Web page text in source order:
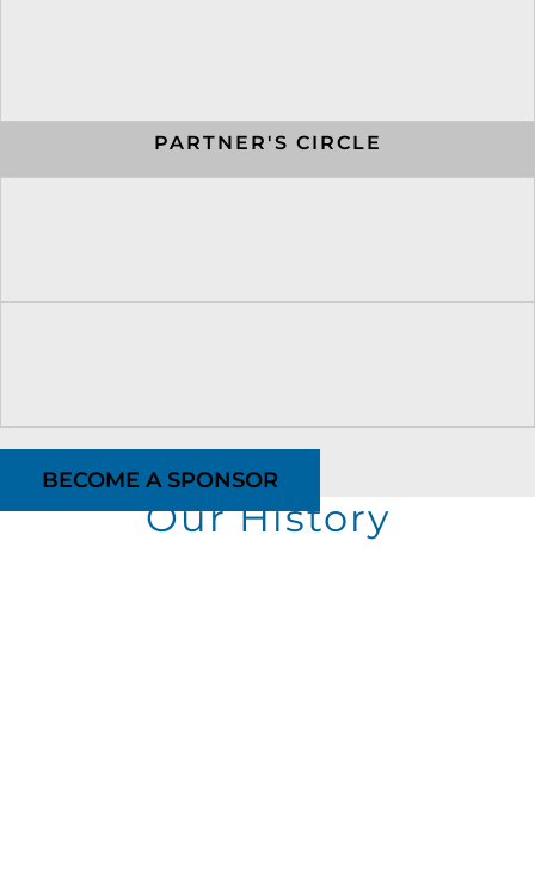
PARTNER'S CIRCLE
BECOME A SPONSOR
Our History